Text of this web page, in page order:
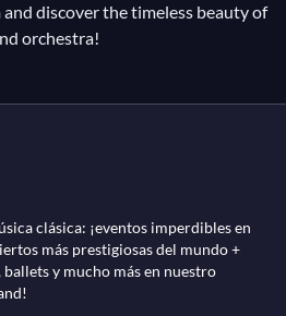
discover the timeless beauty of
orchestra!
clásica: ¡eventos imperdibles en
más prestigiosas del mundo +
y mucho más en nuestro